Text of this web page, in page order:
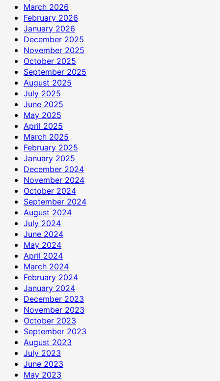
March 2026
February 2026
January 2026
December 2025
November 2025
October 2025
September 2025
August 2025
July 2025
June 2025
May 2025
April 2025
March 2025
February 2025
January 2025
December 2024
November 2024
October 2024
September 2024
August 2024
July 2024
June 2024
May 2024
April 2024
March 2024
February 2024
January 2024
December 2023
November 2023
October 2023
September 2023
August 2023
July 2023
June 2023
May 2023